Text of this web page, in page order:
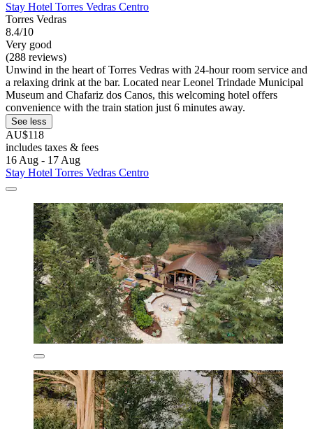
Stay Hotel Torres Vedras Centro
Torres Vedras
8.4/10
Very good
(288 reviews)
Unwind in the heart of Torres Vedras with 24-hour room service and
a relaxing drink at the bar. Located near Leonel Trindade Municipal
Museum and Chafariz dos Canos, this welcoming hotel offers
convenience with the train station just 6 minutes away.
See less
AU$118
includes taxes & fees
16 Aug - 17 Aug
Stay Hotel Torres Vedras Centro